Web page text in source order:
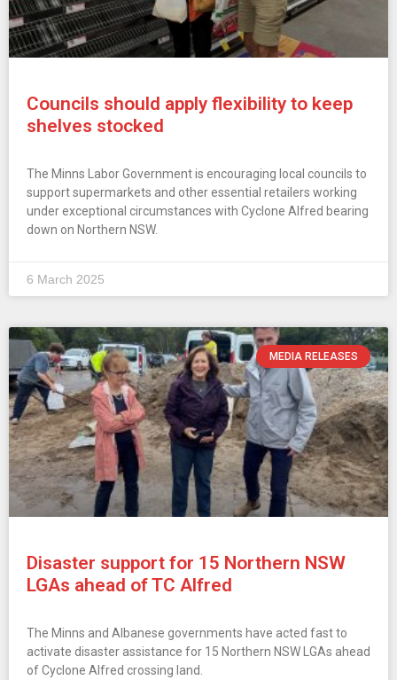
Councils should apply flexibility to keep
shelves stocked
The Minns Labor Government is encouraging local councils to
support supermarkets and other essential retailers working
under exceptional circumstances with Cyclone Alfred bearing
down on Northern NSW.
6 March 2025
MEDIA RELEASES
Disaster support for 15 Northern NSW
LGAs ahead of TC Alfred
The Minns and Albanese governments have acted fast to
activate disaster assistance for 15 Northern NSW LGAs ahead
of Cyclone Alfred crossing land.